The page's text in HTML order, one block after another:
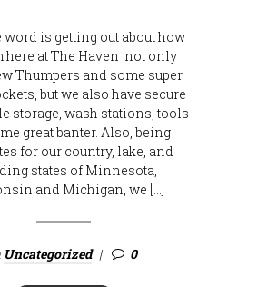
word is getting out about how
here at The Haven not only
Thumpers and some super
but we also have secure
storage, wash stations, tools
great banter. Also, being
for our country, lake, and
states of Minnesota,
and Michigan, we […]
Uncategorized 0